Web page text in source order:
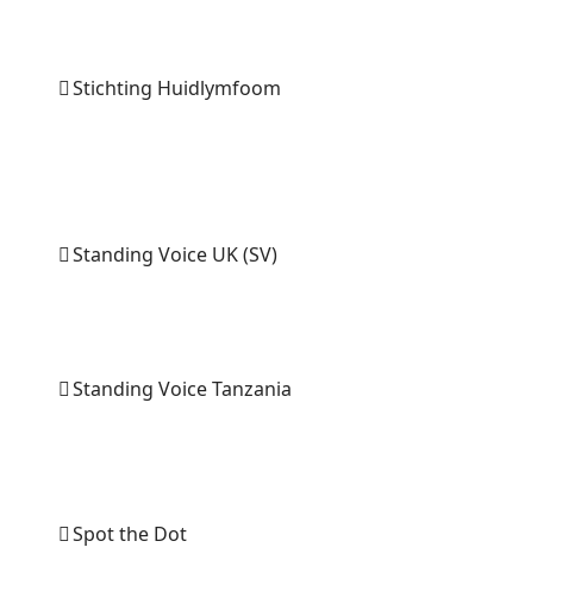
Stichting Huidlymfoom
Standing Voice UK (SV)
Standing Voice Tanzania
Spot the Dot